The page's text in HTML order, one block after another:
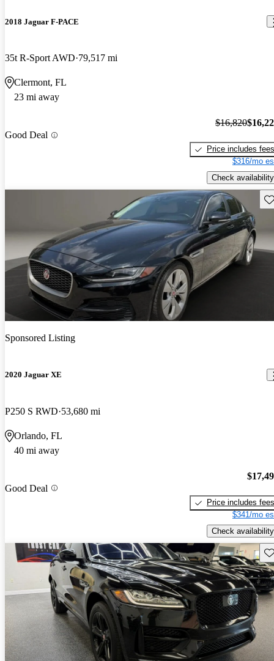
2018 Jaguar F-PACE
35t R-Sport AWD 79,517 mi
Clermont, FL
23 mi away
Good Deal
$16,820
Price includes fees
$316/mo
Check availability
Sponsored Listing
2020 Jaguar XE
P250 S RWD 53,680 mi
Orlando, FL
40 mi away
Good Deal
Price includes fees
$341/mo
Check availability